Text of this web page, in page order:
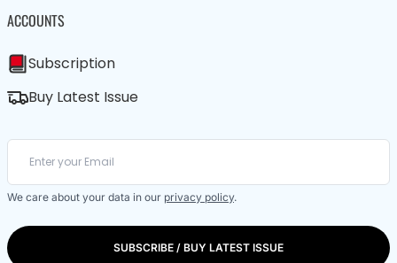
ACCOUNTS
Subscription
Buy Latest Issue
We care about your data in our privacy policy.
SUBSCRIBE / BUY LATEST ISSUE